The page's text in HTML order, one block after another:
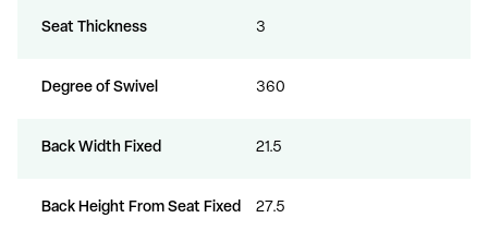
Seat Thickness 3
Degree of Swivel 360
Back Width Fixed 21.5
Back Height From Seat Fixed 27.5